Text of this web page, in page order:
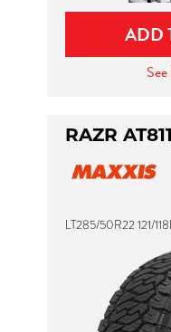
ADD
RAZR AT811
LT285/50R22 121/